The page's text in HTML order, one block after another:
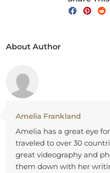
About Author
Amelia Frankland
Amelia has a great eye
traveled to over 30
great videography and
them down with her